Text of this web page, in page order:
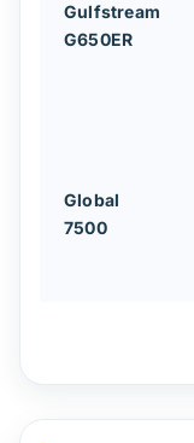
Gulfstream
G650ER
Global
7500